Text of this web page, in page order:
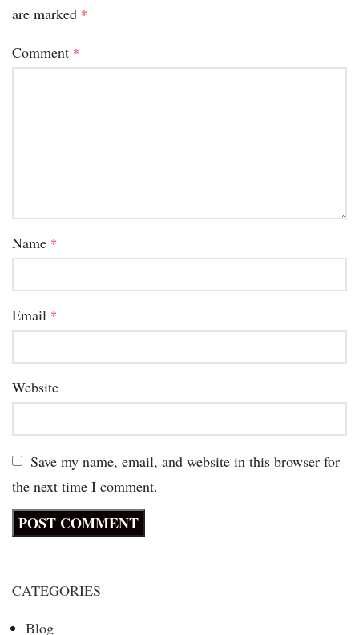
are marked *
Comment *
Name *
Email *
Website
Save my name, email, and website in this browser for
the next time I comment.
CATEGORIES
Blog